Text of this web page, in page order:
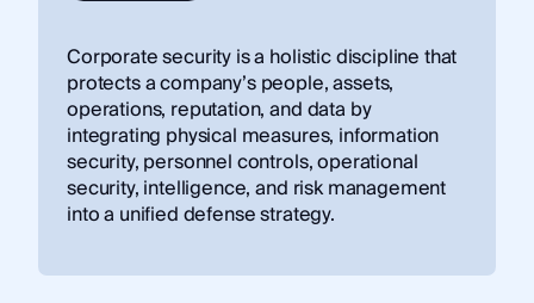
Corporate security is a holistic discipline that
protects a company’s people, assets,
operations, reputation, and data by
integrating physical measures, information
security, personnel controls, operational
security, intelligence, and risk management
into a unified defense strategy.